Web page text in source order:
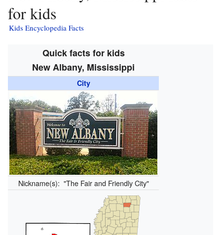
for kids
Kids Encyclopedia Facts
Quick facts for kids
New Albany, Mississippi
City
Nickname(s): "The Fair and Friendly City"